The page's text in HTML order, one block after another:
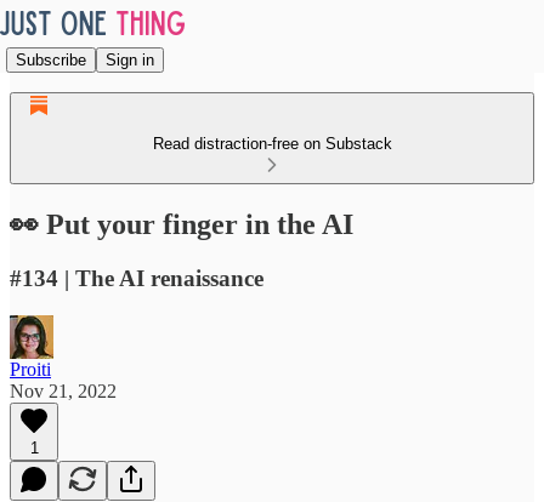
Subscribe Sign in
Read distraction-free on Substack
👀 Put your finger in the AI
#134 | The AI renaissance
Proiti
Nov 21, 2022
1